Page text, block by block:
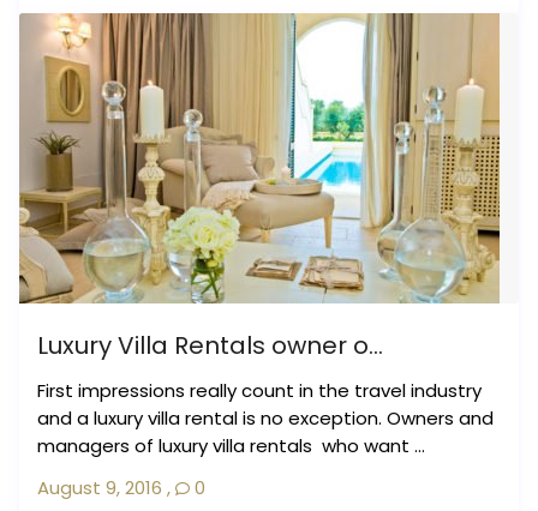
Luxury Villa Rentals owner o...
First impressions really count in the travel industry
and a luxury villa rental is no exception. Owners and
managers of luxury villa rentals who want ...
August 9, 2016 , 0